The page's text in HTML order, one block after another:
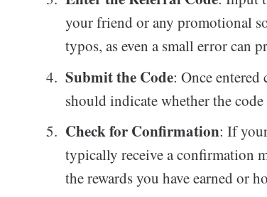
your friend or any promotional
typos, as even a small error can
Submit the Code: Once
should indicate whether the
Check for Confirmation: If
typically receive a confirmation
the rewards you have earned or